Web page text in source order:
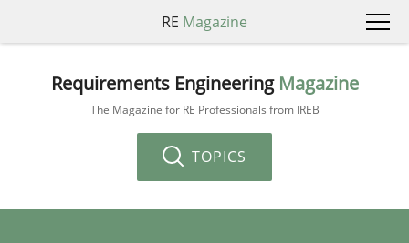
RE Magazine
Requirements Engineering Magazine
The Magazine for RE Professionals from IREB
TOPICS